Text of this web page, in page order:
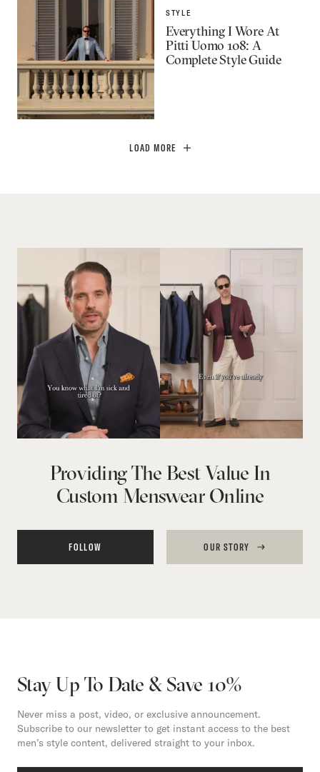
STYLE
Everything I Wore At
Pitti Uomo 108: A
Complete Style Guide
LOAD MORE
Providing The Best Value In
Custom Menswear Online
FOLLOW OUR STORY
Stay Up To Date & Save 10%
Never miss a post, video, or exclusive announcement.
Subscribe to our newsletter to get instant access to the best
men’s style content, delivered straight to your inbox.